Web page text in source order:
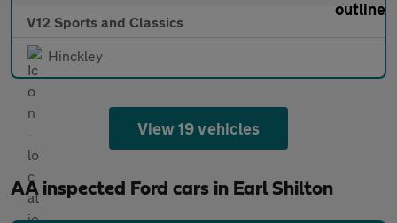
V12 Sports and Classics
Hinckley
View 19 vehicles
AA inspected Ford cars in Earl Shilton